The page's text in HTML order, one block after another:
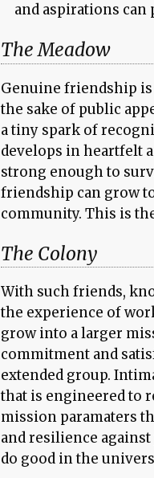
and aspirations
The Meadow
Genuine friendship
the sake of public
a tiny spark of
develops in heartfelt
strong enough to
friendship can grow
community. This is
The Colony
With such friends,
the experience of
grow into a larger
commitment and
extended group.
that is engineered to
mission paramaters
and resilience
do good in the